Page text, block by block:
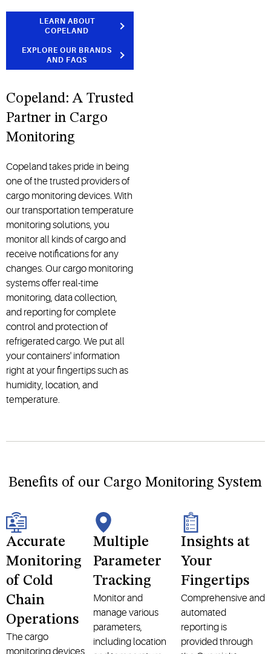
LEARN ABOUT
COPELAND
EXPLORE OUR BRANDS
AND FAQS
Copeland: A Trusted
Partner in Cargo
Monitoring
Copeland takes pride in being
one of the trusted providers of
cargo monitoring devices. With
our transportation temperature
monitoring solutions, you
monitor all kinds of cargo and
receive notifications for any
changes. Our cargo monitoring
systems offer real-time
monitoring, data collection,
and reporting for complete
control and protection of
refrigerated cargo. We put all
your containers' information
right at your fingertips such as
humidity, location, and
temperature.
Benefits of our Cargo Monitoring System
Accurate
Monitoring
of Cold
Chain
Operations
The cargo
monitoring devices
Multiple
Parameter
Tracking
Monitor and
manage various
parameters,
including location
Insights at
Your
Fingertips
Comprehensive and
automated
reporting is
provided through